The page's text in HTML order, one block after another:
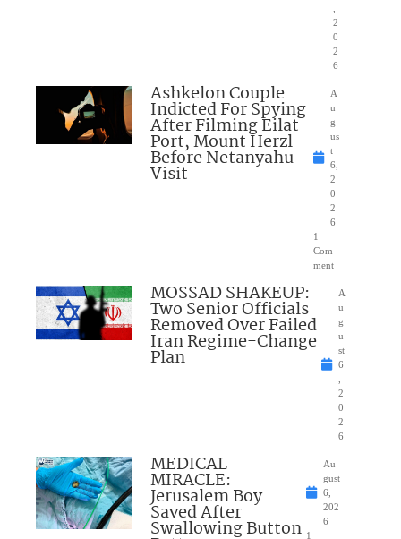
2
0
2
6
Ashkelon Couple
Indicted For Spying
After Filming Eilat
Port, Mount Herzl
Before Netanyahu
Visit
A
u
g
us
t
6,
2
0
2
6
1
Com
ment
MOSSAD SHAKEUP:
Two Senior Officials
Removed Over Failed
Iran Regime-Change
Plan
A
u
g
u
st
6
2
0
2
6
MEDICAL
MIRACLE:
Jerusalem Boy
Saved After
Swallowing Button
Au
gust
6,
202
6
1